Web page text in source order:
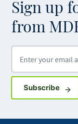
Sign up
from
SubscribeSign